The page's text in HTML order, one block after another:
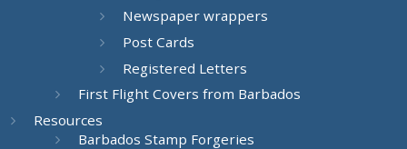
Newspaper wrappers
Post Cards
Registered Letters
First Flight Covers from Barbados
Resources
Barbados Stamp Forgeries